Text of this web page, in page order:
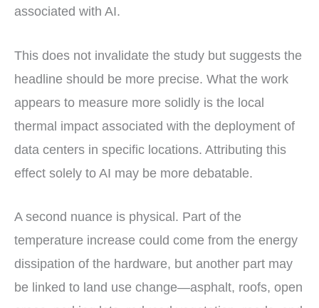
associated with AI.
This does not invalidate the study but suggests the
headline should be more precise. What the work
appears to measure more solidly is the local
thermal impact associated with the deployment of
data centers in specific locations. Attributing this
effect solely to AI may be more debatable.
A second nuance is physical. Part of the
temperature increase could come from the energy
dissipation of the hardware, but another part may
be linked to land use change—asphalt, roofs, open